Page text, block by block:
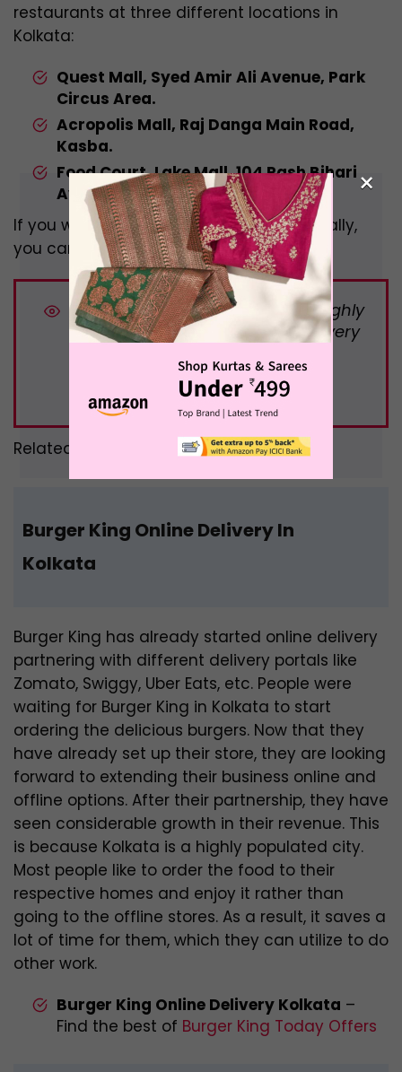
restaurants at three different locations in
Kolkata:
Quest Mall, Syed Amir Ali Avenue, Park
Circus Area.
Acropolis Mall, Raj Danga Main Road,
Kasba.
Food Court, Lake Mall, 104 Rash Bihari
Avenue, Lake Market Area
If you want to check their menu individually,
you can check it from Zomato.
DID YOU KNOW:Burger data roughly
breaks down as 4,500 burgers every
million every day, and 2.36 billion
burgers every year.
Related – Food Combo Offers
Burger King Online Delivery In
Kolkata
Burger King has already started online delivery
partnering with different delivery portals like
Zomato, Swiggy, Uber Eats, etc. People were
waiting for Burger King in Kolkata to start
ordering the delicious burgers. Now that they
have already set up their store, they are looking
forward to extending their business online and
offline options. After their partnership, they have
seen considerable growth in their revenue. This
is because Kolkata is a highly populated city.
Most people like to order the food to their
respective homes and enjoy it rather than
going to the offline stores. As a result, it saves a
lot of time for them, which they can utilize to do
other work.
Burger King Online Delivery Kolkata –
Find the best of Burger King Today Offers
×